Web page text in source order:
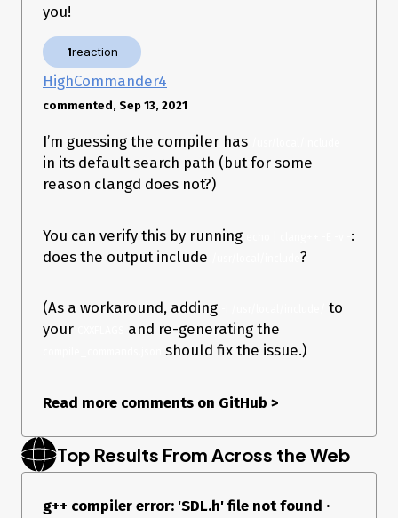
you!
1reaction
HighCommander4
commented, Sep 13, 2021
I’m guessing the compiler has
in its default search path (but for some
reason clangd does not?)
You can verify this by running
:
does the output include
?
(As a workaround, adding
to
your
and re-generating the
should fix the issue.)
Read more comments on GitHub >
Top Results From Across the Web
g++ compiler error: 'SDL.h' file not found ·